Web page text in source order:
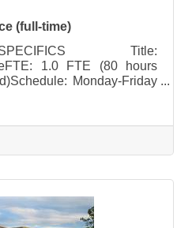
(full-time)
Title:
1.0 FTE (80 hours
Monday-Friday
NoWeekend Rotation:
Yes 1 out of every 6
Perform general
activities at Sauk
Prairie Healthcare